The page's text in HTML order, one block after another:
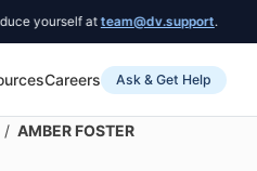
atteam@dv.support.
Careers Ask & Get Help
AMBER FOSTER